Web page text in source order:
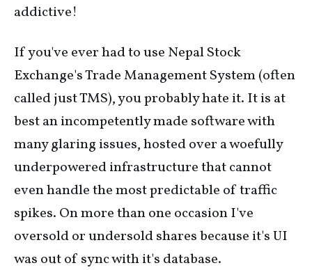
addictive!
If you've ever had to use Nepal Stock
Exchange's Trade Management System (often
called just TMS), you probably hate it. It is at
best an incompetently made software with
many glaring issues, hosted over a woefully
underpowered infrastructure that cannot
even handle the most predictable of traffic
spikes. On more than one occasion I've
oversold or undersold shares because it's UI
was out of sync with it's database.